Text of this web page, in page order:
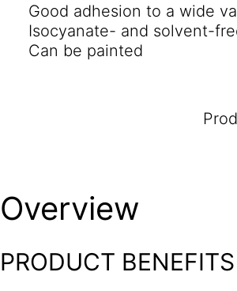
Good adhesion to a wide
Isocyanate- and solvent-
Can be painted
Overview
PRODUCT BENEFITS